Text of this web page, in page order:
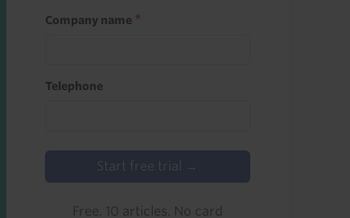
Company name
Telephone
Start free trial →
Free. 10 articles. No card